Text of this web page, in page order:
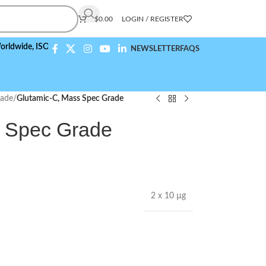
$0.00 LOGIN / REGISTER
ISO 9001:2015 Compliant NEWSLETTERFAQS
/Glutamic-C, Mass Spec Grade
Grade
2 x 10 µg